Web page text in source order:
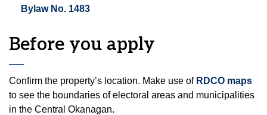
Bylaw No. 1483
Before you apply
Confirm the property’s location. Make use of RDCO maps
to see the boundaries of electoral areas and municipalities
in the Central Okanagan.